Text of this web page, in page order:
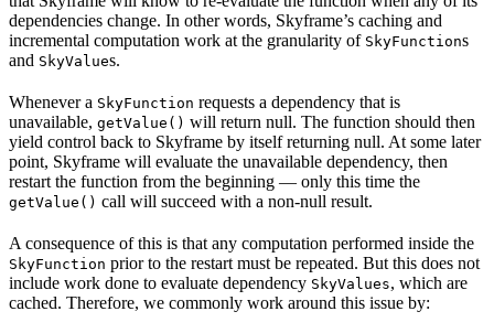
dependencies change. In other words, Skyframe’s caching and
incremental computation work at the granularity of SkyFunctions
and SkyValues.
Whenever a SkyFunction requests a dependency that is
unavailable, getValue() will return null. The function should then
yield control back to Skyframe by itself returning null. At some later
point, Skyframe will evaluate the unavailable dependency, then
restart the function from the beginning — only this time the
getValue() call will succeed with a non-null result.
A consequence of this is that any computation performed inside the
SkyFunction prior to the restart must be repeated. But this does not
include work done to evaluate dependency SkyValues, which are
cached. Therefore, we commonly work around this issue by: